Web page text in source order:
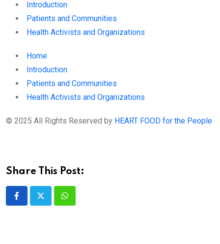
Introduction
Patients and Communities
Health Activists and Organizations
Home
Introduction
Patients and Communities
Health Activists and Organizations
© 2025 All Rights Reserved by HEART FOOD for the People
Share This Post:
Whatsapp